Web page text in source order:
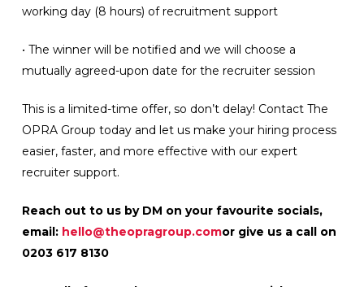
working day (8 hours) of recruitment support
• The winner will be notified and we will choose a
mutually agreed-upon date for the recruiter session
This is a limited-time offer, so don’t delay! Contact The
OPRA Group today and let us make your hiring process
easier, faster, and more effective with our expert
recruiter support.
Reach out to us by DM on your favourite socials,
email: hello@theopragroup.comor give us a call on
0203 617 8130